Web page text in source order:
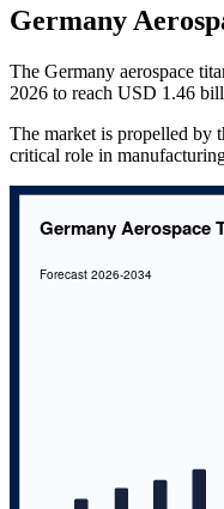
Germany
The Germany aerospace
2026 to reach USD 1.46
The market is propelled by
critical role in